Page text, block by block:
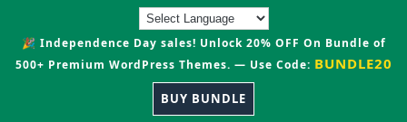
🎉 Independence Day sales! Unlock 20% OFF On Bundle of
500+ Premium WordPress Themes. — Use Code: BUNDLE20
BUY BUNDLE